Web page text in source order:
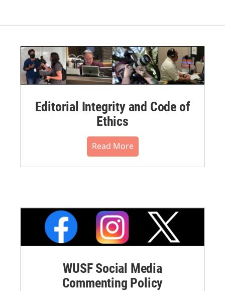
Editorial Integrity and Code of
Ethics
Read More
WUSF Social Media
Commenting Policy